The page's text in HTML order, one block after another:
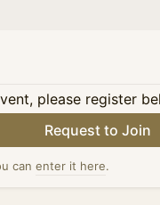
please register
Request to Join
can enter it here.